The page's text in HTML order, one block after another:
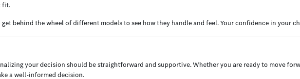
fit.
behind the wheel of different models to see how they handle and feel. Your confidence in your
your decision should be straightforward and supportive. Whether you are ready to move
a well-informed decision.